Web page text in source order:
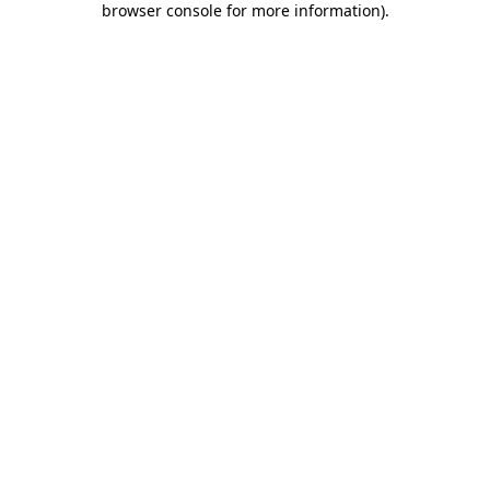
browser console for more information).